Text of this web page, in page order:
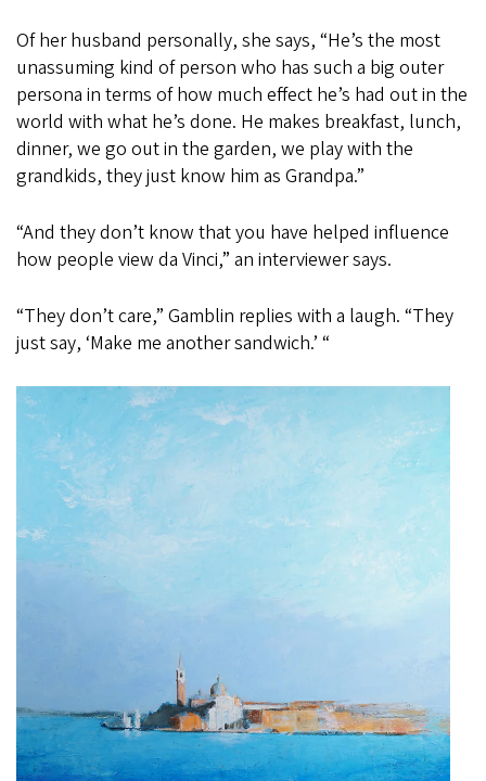
Of her husband personally, she says, “He’s the most
unassuming kind of person who has such a big outer
persona in terms of how much effect he’s had out in the
world with what he’s done. He makes breakfast, lunch,
dinner, we go out in the garden, we play with the
grandkids, they just know him as Grandpa.”
“And they don’t know that you have helped influence
how people view da Vinci,” an interviewer says.
“They don’t care,” Gamblin replies with a laugh. “They
just say, ‘Make me another sandwich.’ “